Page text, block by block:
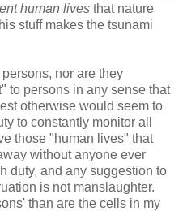
human lives that nature
stuff makes the tsunami
nor are they
to persons in any sense that
otherwise would seem to
to constantly monitor all
those "human lives" that
without anyone ever
duty, and any suggestion to
is not manslaughter.
than are the cells in my